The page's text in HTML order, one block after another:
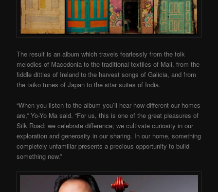
The result is an album which travels fearlessly from the folk
melodies of Macedonia to the traditional textiles of Mali, from the
fiddle ditties of Ireland to the harvest songs of Galicia, and from
the taiko tunes of Japan to the sitar suites of India.
“When you listen to the album you’ll hear how different our homes
are,” Yo-Yo Ma said. “For us, this is one of the great pleasures of
Silk Road: we celebrate difference; we cultivate curiosity in our
exploration and generosity in our sharing. In our home, something
completely unfamiliar presents a precious opportunity to build
something new.”